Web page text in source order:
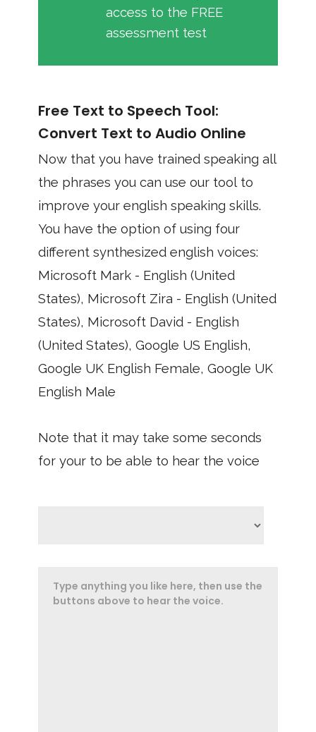
access to the FREE
assessment test
Free Text to Speech Tool:
Convert Text to Audio Online
Now that you have trained speaking all
the phrases you can use our tool to
improve your english speaking skills.
You have the option of using four
different synthesized english voices:
Microsoft Mark - English (United
States), Microsoft Zira - English (United
States), Microsoft David - English
(United States), Google US English,
Google UK English Female, Google UK
English Male
Note that it may take some seconds
for your to be able to hear the voice